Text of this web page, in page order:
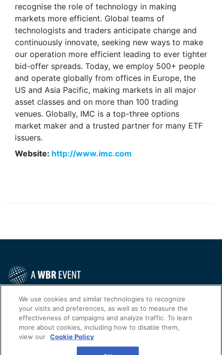
recognise the role of technology in making
markets more efficient. Global teams of
technologists and traders anticipate change and
continuously innovate, seeking new ways to make
our operation more efficient leading to ever tighter
bid-offer spreads. Today, we employ 500+ people
and operate globally from offices in Europe, the
US and Asia Pacific, making markets in all major
asset classes and on more than 100 trading
venues. Globally, IMC is a top-three options
market maker and a trusted partner for many ETF
issuers.
Website: http://www.imc.com
Contact Us Today
Cookies Settings
2026Worldwide Business Research
We use cookies and similar technologies to recognize
your visits and preferences, as well as to measure the
effectiveness of campaigns and analyze traffic. To learn
more about cookies, including how to disable them,
view our Cookie Policy